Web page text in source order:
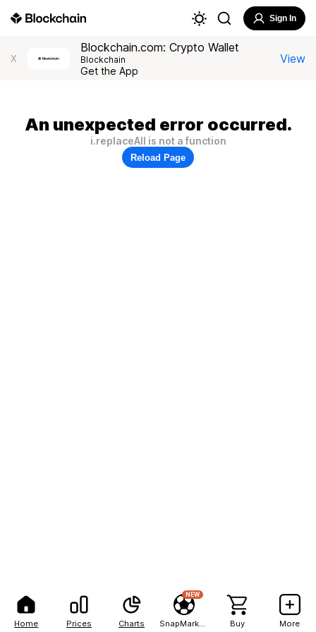
Home Prices Charts
NEW
Buy More
Sign In
X
Blockchain.com: Crypto Wallet
Blockchain
Get the App
View
An unexpected error occurred.
i.replaceAll is not a function
Reload Page